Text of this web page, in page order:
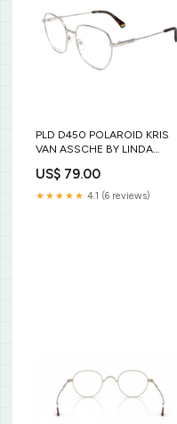
PLD D450 POLAROID KRIS
VAN ASSCHE BY LINDA
US$ 79.00
★★★★★ 4.1 (6 reviews)